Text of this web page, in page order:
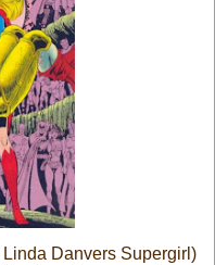
Danvers Supergirl)